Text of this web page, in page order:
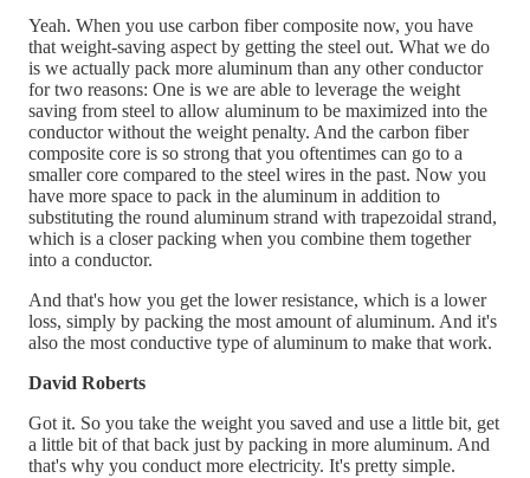
Yeah. When you use carbon fiber composite now, you have
that weight-saving aspect by getting the steel out. What we do
is we actually pack more aluminum than any other conductor
for two reasons: One is we are able to leverage the weight
saving from steel to allow aluminum to be maximized into the
conductor without the weight penalty. And the carbon fiber
composite core is so strong that you oftentimes can go to a
smaller core compared to the steel wires in the past. Now you
have more space to pack in the aluminum in addition to
substituting the round aluminum strand with trapezoidal strand,
which is a closer packing when you combine them together
into a conductor.
And that's how you get the lower resistance, which is a lower
loss, simply by packing the most amount of aluminum. And it's
also the most conductive type of aluminum to make that work.
David Roberts
Got it. So you take the weight you saved and use a little bit, get
a little bit of that back just by packing in more aluminum. And
that's why you conduct more electricity. It's pretty simple.